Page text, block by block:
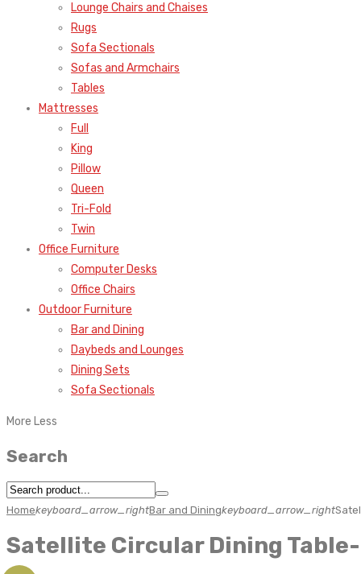
Lounge Chairs and Chaises
Rugs
Sofa Sectionals
Sofas and Armchairs
Tables
Mattresses
Full
King
Pillow
Queen
Tri-Fold
Twin
Office Furniture
Computer Desks
Office Chairs
Outdoor Furniture
Bar and Dining
Daybeds and Lounges
Dining Sets
Sofa Sectionals
More Less
Search
Homekeyboard_arrow_rightBar and Diningkeyboard_arrow_right
Satellite Circular Dining